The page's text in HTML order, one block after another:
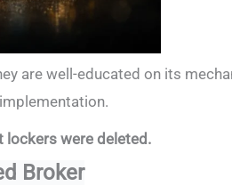
are well-educated on its
lockers were deleted.
Broker